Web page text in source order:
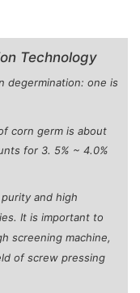
Technology
degermination: one is
corn germ is about
for 3. 5% ~ 4.0%
and high
It is important to
screening machine,
of screw pressing